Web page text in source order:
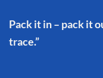
Pack it in – pack it
trace.”